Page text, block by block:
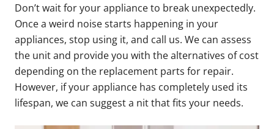
Don’t wait for your appliance to break unexpectedly.
Once a weird noise starts happening in your
appliances, stop using it, and call us. We can assess
the unit and provide you with the alternatives of cost
depending on the replacement parts for repair.
However, if your appliance has completely used its
lifespan, we can suggest a nit that fits your needs.